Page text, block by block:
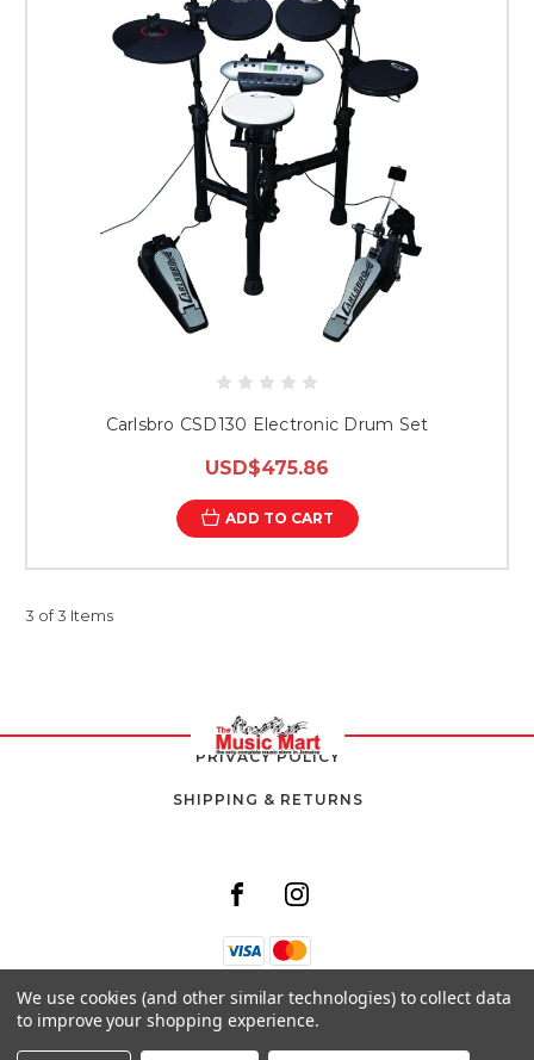
Carlsbro CSD130 Electronic Drum Set
USD$475.86
ADD TO CART
3 of 3 Items
PRIVACY POLICY
SHIPPING & RETURNS
8 SOUTH AVENUE,
KINGSTON 10,
We use cookies (and other similar technologies) to collect data
to improve your shopping experience.